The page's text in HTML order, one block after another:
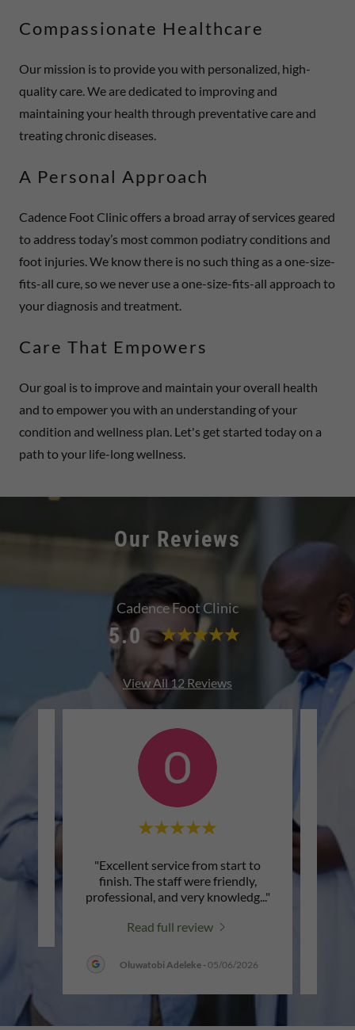
Compassionate Healthcare
Our mission is to provide you with personalized, high-
quality care. We are dedicated to improving and
maintaining your health through preventative care and
treating chronic diseases.
A Personal Approach
Cadence Foot Clinic offers a broad array of services geared
to address today’s most common podiatry conditions and
foot injuries. We know there is no such thing as a one-size-
fits-all cure, so we never use a one-size-fits-all approach to
your diagnosis and treatment.
Care That Empowers
Our goal is to improve and maintain your overall health
and to empower you with an understanding of your
condition and wellness plan. Let's get started today on a
path to your life-long wellness.
Our Reviews
Cadence Foot Clinic
5.0
View All 12 Reviews
"Excellent service from start to
finish. The staff were friendly,
professional, and very knowledg..."
Read full review
Oluwatobi Adeleke-05/06/2026
"I'm